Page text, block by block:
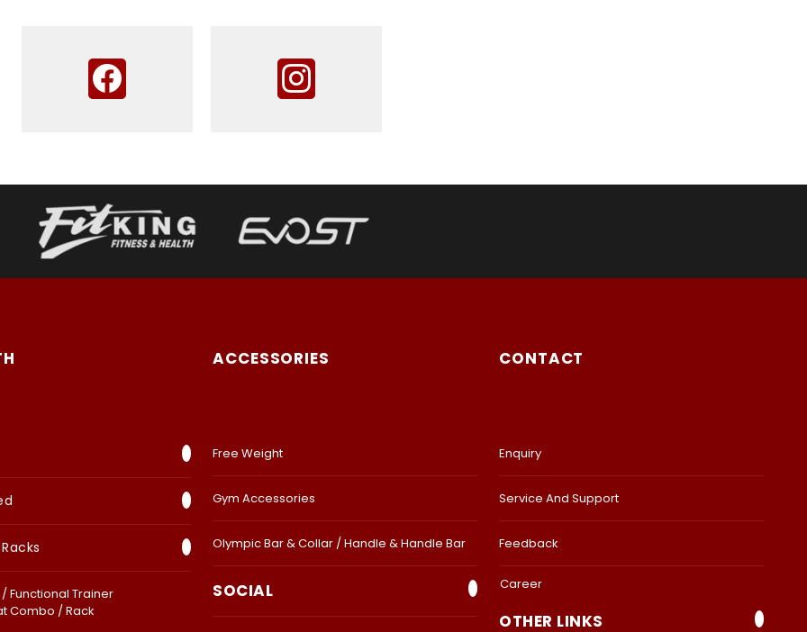
Functional Trainer
Combo / Rack
ACCESSORIES
Free Weight
Gym Accessories
Olympic Bar & Collar / Handle & Handle Bar
SOCIAL
CONTACT
Enquiry
Service And Support
Feedback
Career
OTHER LINKS